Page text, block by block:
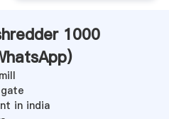
1000
)
in india